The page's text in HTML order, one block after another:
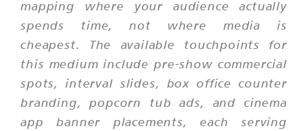
mapping where your audience actually
spends time, not where media is
cheapest. The available touchpoints for
this medium include pre-show commercial
spots, interval slides, box office counter
branding, popcorn tub ads, and cinema
app banner placements, each serving